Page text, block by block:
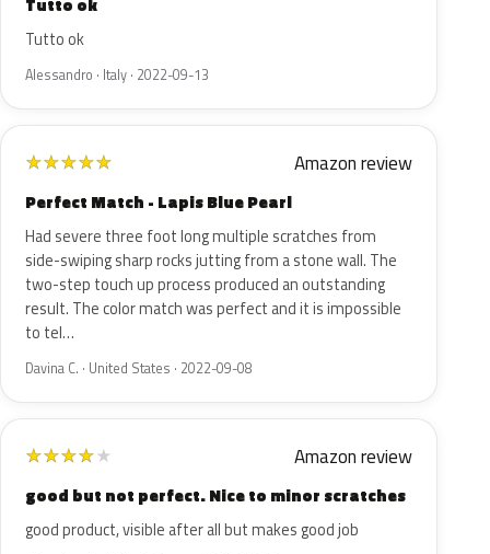
Tutto ok
Alessandro · Italy · 2022-09-13
★★★★★ Amazon review
Perfect Match - Lapis Blue Pearl
Had severe three foot long multiple scratches from
side-swiping sharp rocks jutting from a stone wall. The
two-step touch up process produced an outstanding
result. The color match was perfect and it is impossible
to tel…
Davina C. · United States · 2022-09-08
★★★★★ Amazon review
good but not perfect. Nice to minor scratches
good product, visible after all but makes good job